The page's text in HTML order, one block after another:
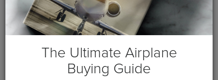
Get a budget projection based on a cash purchase this year.
Guardian Jet is available to help you generate custom cash
flows based on your individual requirements. Pleasecontact
This website and these budget
projections are intended for the sole use of Guardian Jet
The Ultimate Airplane
Buying Guide